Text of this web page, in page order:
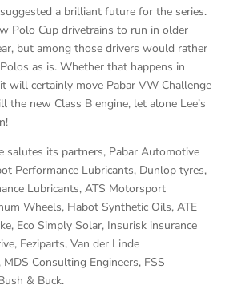
a brilliant future for the series.
Polo Cup drivetrains to run in older
but among those drivers would rather
as is. Whether that happens in
will certainly move Pabar VW Challenge
the new Class B engine, let alone Lee’s
salutes its partners, Pabar Automotive
Performance Lubricants, Dunlop tyres,
Lubricants, ATS Motorsport
Wheels, Habot Synthetic Oils, ATE
Eco Simply Solar, Insurisk insurance
Eeziparts, Van der Linde
Consulting Engineers, FSS
& Buck.